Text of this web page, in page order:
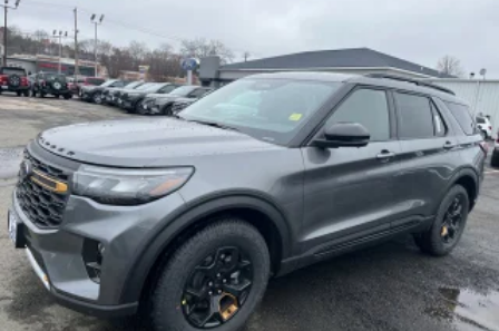
Wheels: 17" Carbonized Gray Painted Aluminum -inc:
High gloss